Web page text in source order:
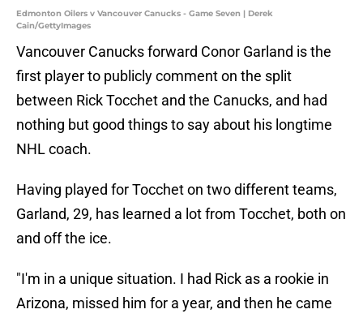
Edmonton Oilers v Vancouver Canucks - Game Seven | Derek
Cain/GettyImages
Vancouver Canucks forward Conor Garland is the
first player to publicly comment on the split
between Rick Tocchet and the Canucks, and had
nothing but good things to say about his longtime
NHL coach.
Having played for Tocchet on two different teams,
Garland, 29, has learned a lot from Tocchet, both on
and off the ice.
"I'm in a unique situation. I had Rick as a rookie in
Arizona, missed him for a year, and then he came